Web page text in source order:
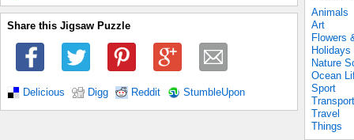
Share this Jigsaw Puzzle
Delicious Digg Reddit StumbleUpon
Animals
Art
Flowers
Holidays
Nature
Ocean
Sport
Transport
Travel
Things